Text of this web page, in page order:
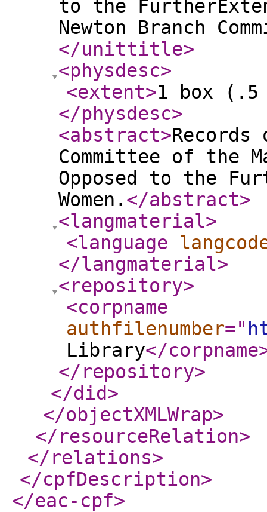
to the
Newton Branch
</unittitle>
<physdesc>
<extent>1 box
</physdesc>
<abstract>Records
Committee of the
Opposed to the
Women. </abstract>
<langmaterial>
<language
</langmaterial>
<repository>
<corpname
authfilenumber="
Library</corpname
</repository>
</did>
</objectXMLWrap>
</resourceRelation>
</relations>
</cpfDescription>
</eac-cpf>